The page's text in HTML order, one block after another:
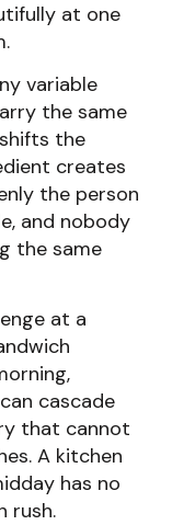
at one
variable
the same
the
creates
the person
and nobody
the same
at a
cascade
that cannot
A kitchen
has no
rush.